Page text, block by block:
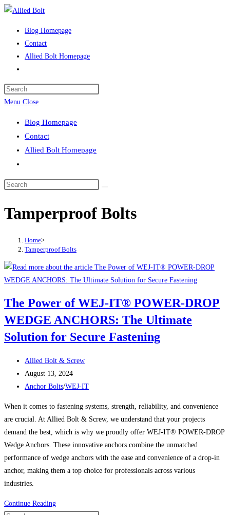
Skip
Blog Homepage
Contact
Allied Bolt Homepage
search
Menu Close
Blog Homepage
Contact
Allied Bolt Homepage
search
Search
website
Tamperproof Bolts
Home>
Tamperproof Bolts
The Power of WEJ-IT® POWER-DROP
WEDGE ANCHORS: The Ultimate
Solution for Secure Fastening
Post
author:
Allied Bolt & Screw
Post
published:
August 13, 2024
Post
Anchor Bolts/WEJ-IT
When it comes to fastening systems, strength, reliability, and convenience
are crucial. At Allied Bolt & Screw, we understand that your projects
demand the best, which is why we proudly offer WEJ-IT® POWER-DROP
Wedge Anchors. These innovative anchors combine the unmatched
performance of wedge anchors with the ease and convenience of a drop-in
anchor, making them a top choice for professionals across various
industries.
Continue ReadingThe